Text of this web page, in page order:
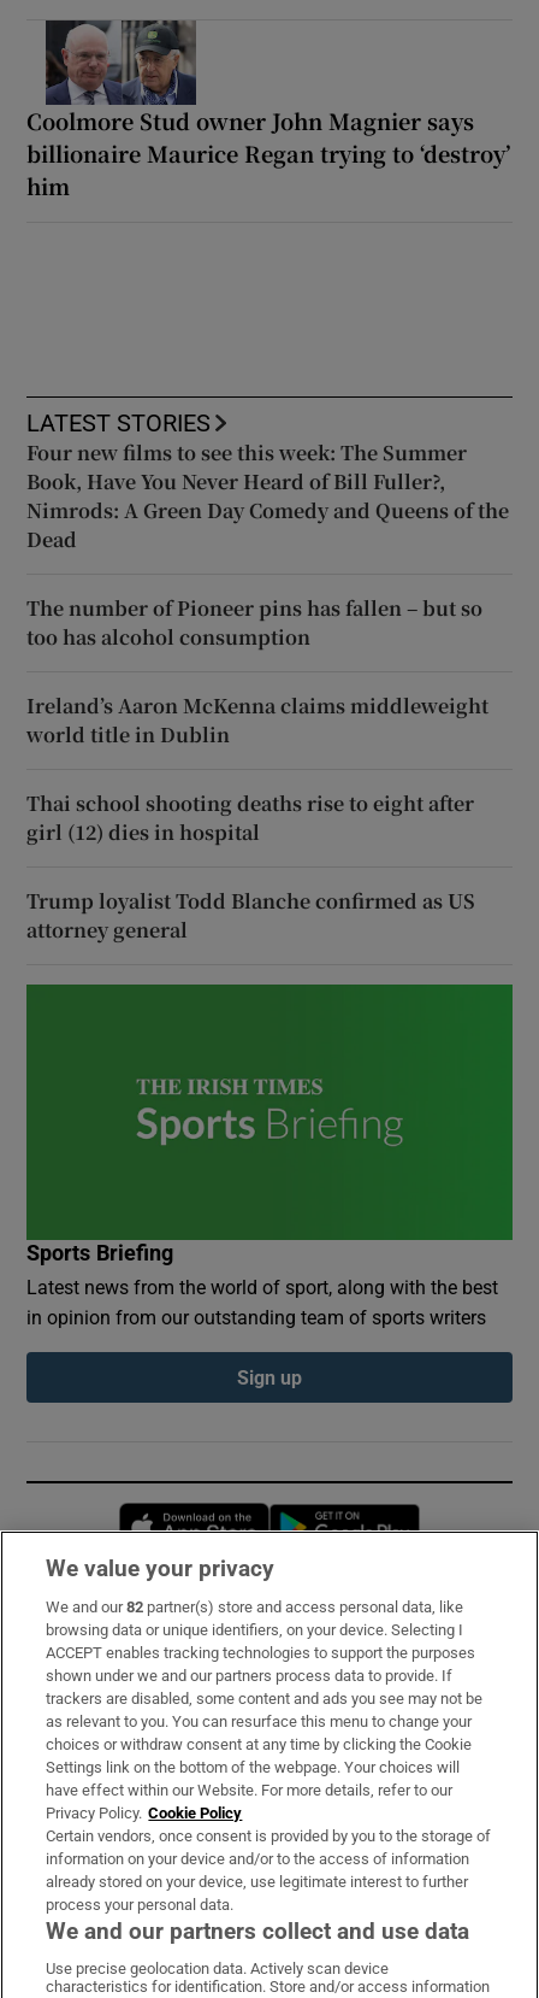
Coolmore Stud owner John Magnier says
billionaire Maurice Regan trying to ‘destroy’
him
LATEST STORIES
Four new films to see this week: The Summer
Book, Have You Never Heard of Bill Fuller?,
Nimrods: A Green Day Comedy and Queens of the
Dead
The number of Pioneer pins has fallen – but so
too has alcohol consumption
Ireland’s Aaron McKenna claims middleweight
world title in Dublin
Thai school shooting deaths rise to eight after
girl (12) dies in hospital
Trump loyalist Todd Blanche confirmed as US
attorney general
Sports Briefing
Latest news from the world of sport, along with the best
in opinion from our outstanding team of sports writers
Sign up
Opens in new window
Subscribe
Support
About Us
Irish Times Products & Services
OUR PARTNERS:
Irish Times on WhatsApp
Irish Times on Facebook
Irish Times on X
Irish Times on LinkedIn
Irish Times on Instagram
We value your privacy
We and our82 partner(s) store and access personal data, like
browsing data or unique identifiers, on your device. Selecting I
ACCEPT enables tracking technologies to support the purposes
shown under we and our partners process data to provide. If
trackers are disabled, some content and ads you see may not be
as relevant to you. You can resurface this menu to change your
choices or withdraw consent at any time by clicking the Cookie
Settings link on the bottom of the webpage. Your choices will
have effect within our Website. For more details, refer to our
Privacy Policy. Cookie Policy
Certain vendors, once consent is provided by you to the storage of
information on your device and/or to the access of information
already stored on your device, use legitimate interest to further
process your personal data.
We and our partners collect and use data
Use precise geolocation data. Actively scan device
characteristics for identification. Store and/or access information